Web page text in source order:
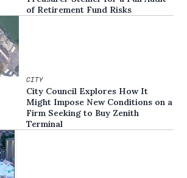
of Retirement Fund Risks
CITY
City Council Explores How It
Might Impose New Conditions on a
Firm Seeking to Buy Zenith
Terminal